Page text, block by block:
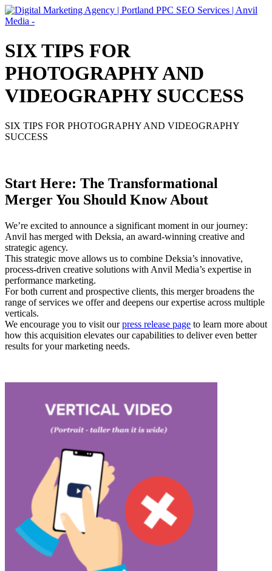
SIX TIPS FOR
PHOTOGRAPHY AND
VIDEOGRAPHY SUCCESS
SIX TIPS FOR PHOTOGRAPHY AND VIDEOGRAPHY
SUCCESS
Start Here: The Transformational
Merger You Should Know About
We’re excited to announce a significant moment in our journey:
Anvil has merged with Deksia, an award-winning creative and
strategic agency.
This strategic move allows us to combine Deksia’s innovative,
process-driven creative solutions with Anvil Media’s expertise in
performance marketing.
For both current and prospective clients, this merger broadens the
range of services we offer and deepens our expertise across multiple
verticals.
We encourage you to visit ourpress release page to learn more about
how this acquisition elevates our capabilities to deliver even better
results for your marketing needs.